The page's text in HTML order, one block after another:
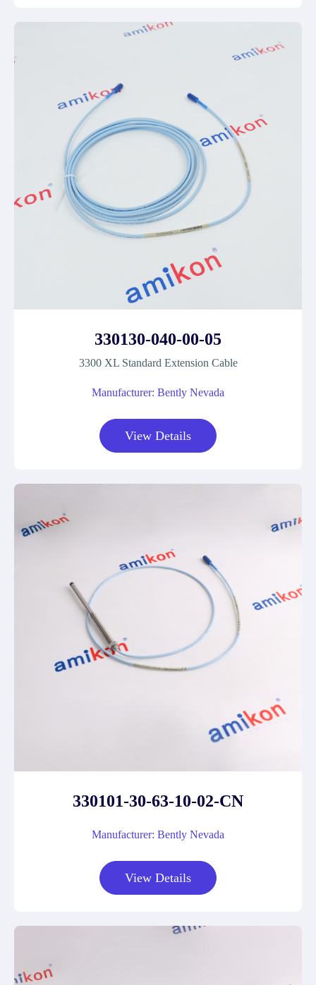
330130-040-00-05
3300 XL Standard Extension Cable
Manufacturer: Bently Nevada
View Details
330101-30-63-10-02-CN
Manufacturer: Bently Nevada
View Details